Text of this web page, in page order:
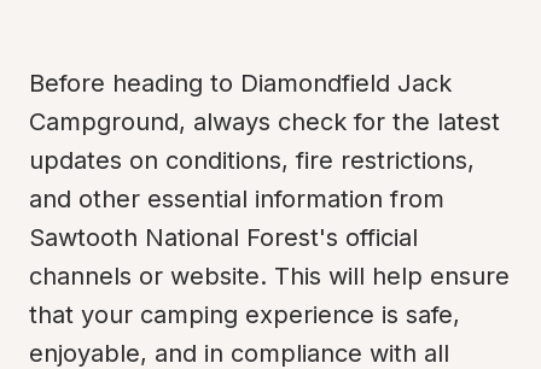
Before heading to Diamondfield Jack
Campground, always check for the latest
updates on conditions, fire restrictions,
and other essential information from
Sawtooth National Forest's official
channels or website. This will help ensure
that your camping experience is safe,
enjoyable, and in compliance with all